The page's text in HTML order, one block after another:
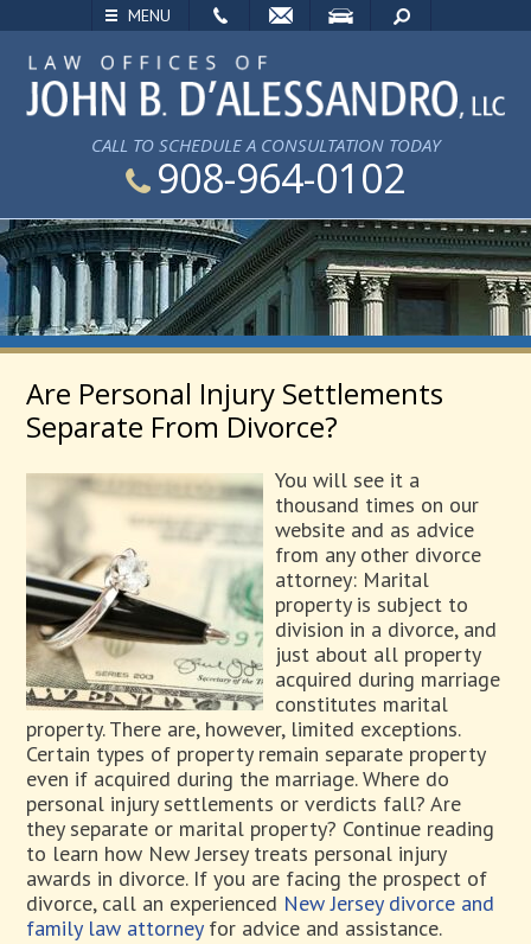
MENU
SEARCH
CALL TO SCHEDULE A CONSULTATION TODAY
908-964-0102
Are Personal Injury Settlements
Separate From Divorce?
You will see it a
thousand times on our
website and as advice
from any other divorce
attorney: Marital
property is subject to
division in a divorce, and
just about all property
acquired during marriage
constitutes marital
property. There are, however, limited exceptions.
Certain types of property remain separate property
even if acquired during the marriage. Where do
personal injury settlements or verdicts fall? Are
they separate or marital property? Continue reading
to learn how New Jersey treats personal injury
awards in divorce. If you are facing the prospect of
divorce, call an experienced New Jersey divorce and
family law attorneyfor advice and assistance.